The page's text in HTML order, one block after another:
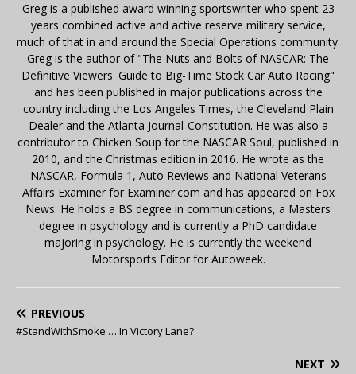
Greg is a published award winning sportswriter who spent 23
years combined active and active reserve military service,
much of that in and around the Special Operations community.
Greg is the author of "The Nuts and Bolts of NASCAR: The
Definitive Viewers' Guide to Big-Time Stock Car Auto Racing"
and has been published in major publications across the
country including the Los Angeles Times, the Cleveland Plain
Dealer and the Atlanta Journal-Constitution. He was also a
contributor to Chicken Soup for the NASCAR Soul, published in
2010, and the Christmas edition in 2016. He wrote as the
NASCAR, Formula 1, Auto Reviews and National Veterans
Affairs Examiner for Examiner.com and has appeared on Fox
News. He holds a BS degree in communications, a Masters
degree in psychology and is currently a PhD candidate
majoring in psychology. He is currently the weekend
Motorsports Editor for Autoweek.
PREVIOUS
#StandWithSmoke … In Victory Lane?
NEXT